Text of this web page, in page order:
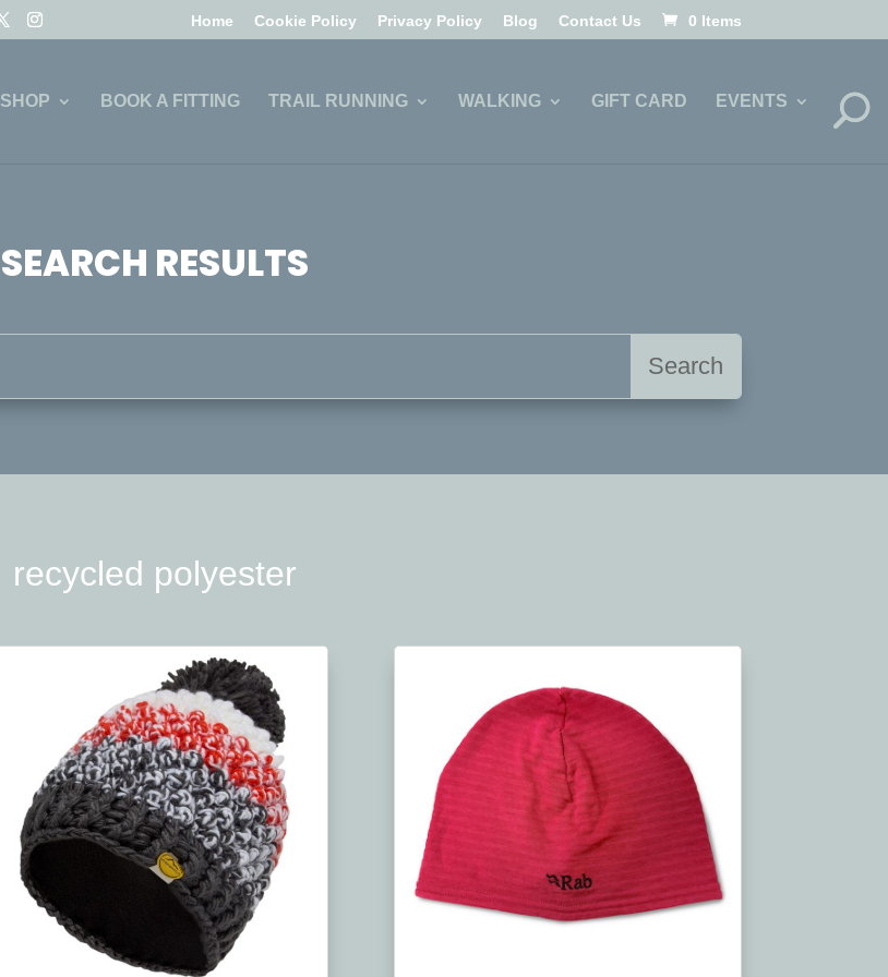
Home Cookie Policy Privacy Policy Blog Contact Us 0 Items
SHOP BOOK A FITTING TRAIL RUNNING WALKING GIFT CARD EVENTS
SEARCH RESULTS
recycled polyester